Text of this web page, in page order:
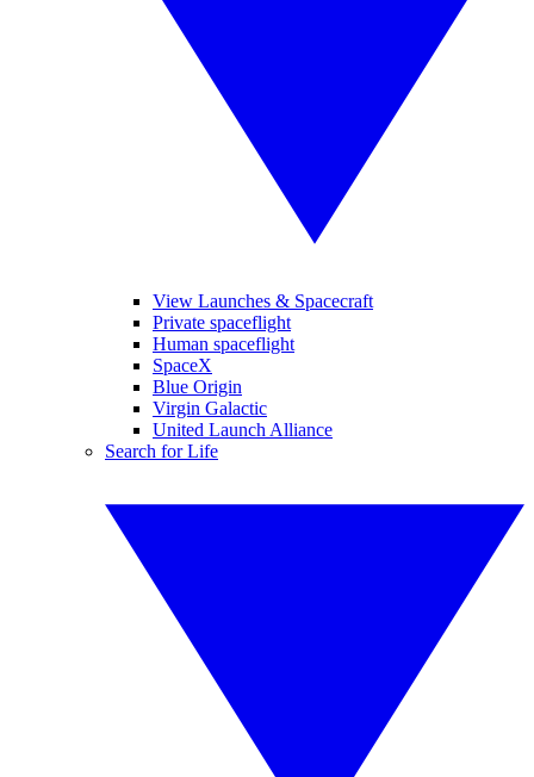
View Launches & Spacecraft
Private spaceflight
Human spaceflight
SpaceX
Blue Origin
Virgin Galactic
United Launch Alliance
Search for Life